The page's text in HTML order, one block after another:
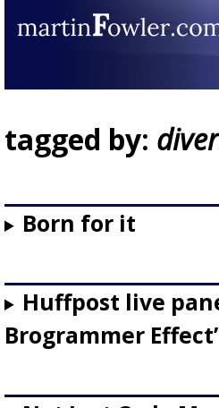
tagged by:
Born for it
Huffpost live
Brogrammer